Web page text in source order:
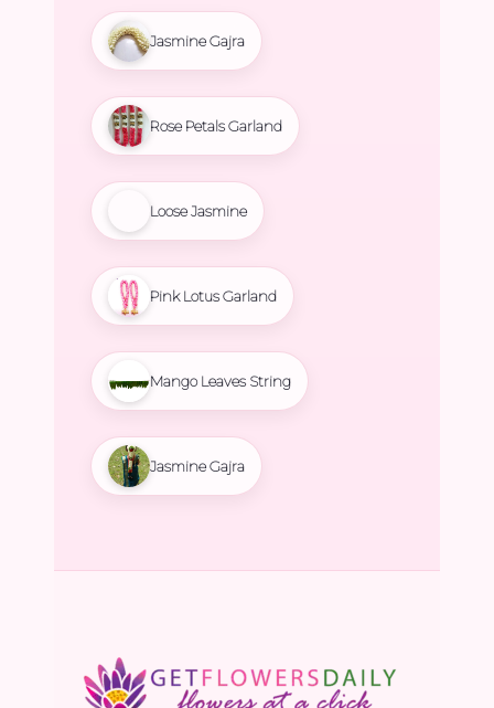
Jasmine Gajra
Rose Petals Garland
Loose Jasmine
Pink Lotus Garland
Mango Leaves String
Jasmine Gajra